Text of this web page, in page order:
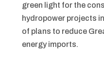
green light for the
hydropower projects
of plans to reduce
energy imports.